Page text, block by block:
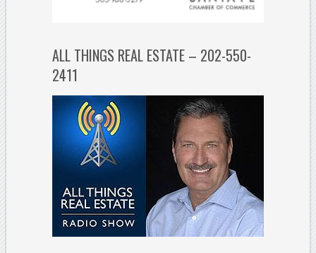
ALL THINGS REAL ESTATE – 202-550-
2411